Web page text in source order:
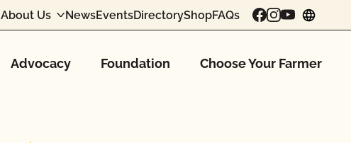
About Us NewsEventsDirectoryShopFAQs
Advocacy Foundation Choose Your Farmer